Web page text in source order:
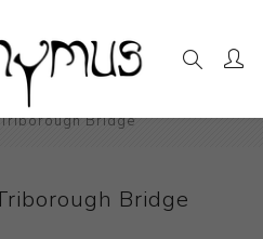
Photography and Prints
Bridge
Bridge